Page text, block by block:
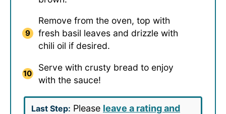
Remove from the oven, top with
fresh basil leaves and drizzle with
chili oil if desired.
Serve with crusty bread to enjoy
with the sauce!
Last Step: Please leave a rating and